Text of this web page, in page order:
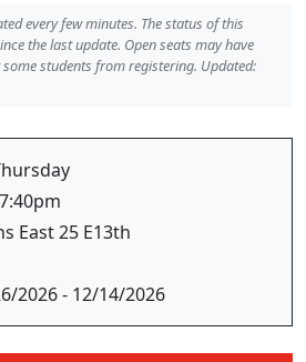
every few minutes. The status of this
the last update. Open seats may have
students from registering. Updated:
East 25 E13th
2026 - 12/14/2026